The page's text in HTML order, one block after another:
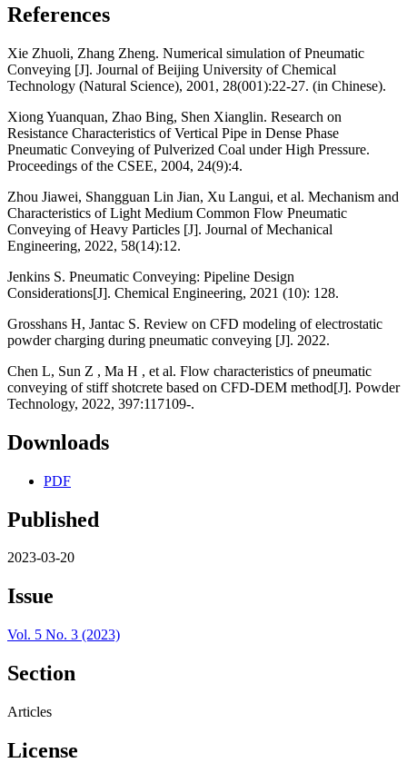
References
Xie Zhuoli, Zhang Zheng. Numerical simulation of Pneumatic
Conveying [J]. Journal of Beijing University of Chemical
Technology (Natural Science), 2001, 28(001):22-27. (in Chinese).
Xiong Yuanquan, Zhao Bing, Shen Xianglin. Research on
Resistance Characteristics of Vertical Pipe in Dense Phase
Pneumatic Conveying of Pulverized Coal under High Pressure.
Proceedings of the CSEE, 2004, 24(9):4.
Zhou Jiawei, Shangguan Lin Jian, Xu Langui, et al. Mechanism and
Characteristics of Light Medium Common Flow Pneumatic
Conveying of Heavy Particles [J]. Journal of Mechanical
Engineering, 2022, 58(14):12.
Jenkins S. Pneumatic Conveying: Pipeline Design
Considerations[J]. Chemical Engineering, 2021 (10): 128.
Grosshans H, Jantac S. Review on CFD modeling of electrostatic
powder charging during pneumatic conveying [J]. 2022.
Chen L, Sun Z , Ma H , et al. Flow characteristics of pneumatic
conveying of stiff shotcrete based on CFD-DEM method[J]. Powder
Technology, 2022, 397:117109-.
Downloads
PDF
Published
2023-03-20
Issue
Vol. 5 No. 3 (2023)
Section
Articles
License